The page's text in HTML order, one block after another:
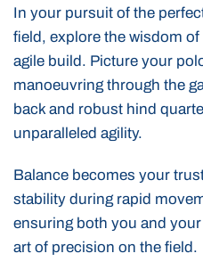
In your pursuit of the
field, explore the wisdom
agile build. Picture your
manoeuvring through the
back and robust hind
unparalleled agility.
Balance becomes your
stability during rapid
ensuring both you and
art of precision on the field.